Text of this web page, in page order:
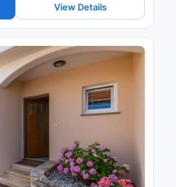
View Details